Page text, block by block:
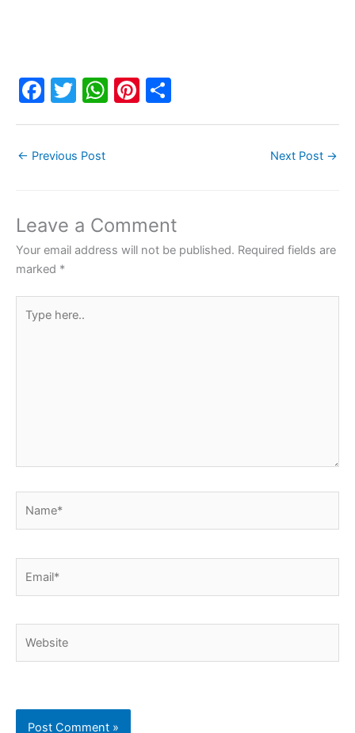
F
e
o
o
k
T
er
W
p
p
Pi
← Previous Post Next Post →
Leave a Comment
Your email address will not be published. Required fields are
marked *
here..